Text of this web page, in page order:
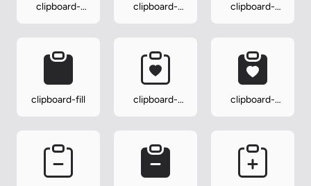
clipboard-
clipboard-
clipboard-
clipboard-fill
clipboard-
clipboard-